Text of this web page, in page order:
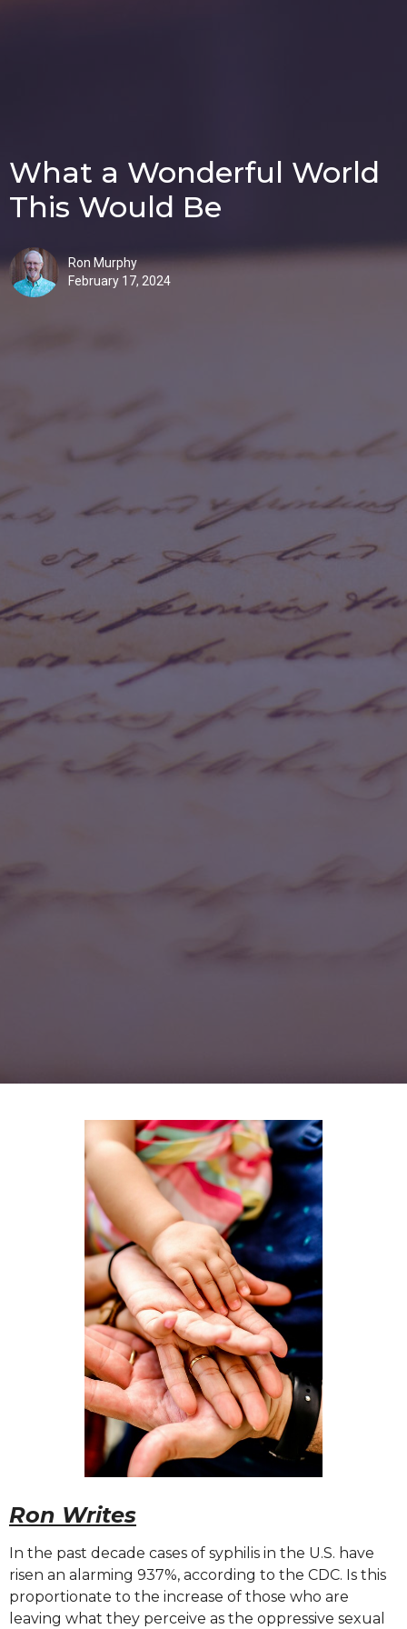
What a Wonderful World
This Would Be
Ron Murphy
February 17, 2024
Ron Writes
In the past decade cases of syphilis in the U.S. have
risen an alarming 937%, according to the CDC. Is this
proportionate to the increase of those who are
leaving what they perceive as the oppressive sexual